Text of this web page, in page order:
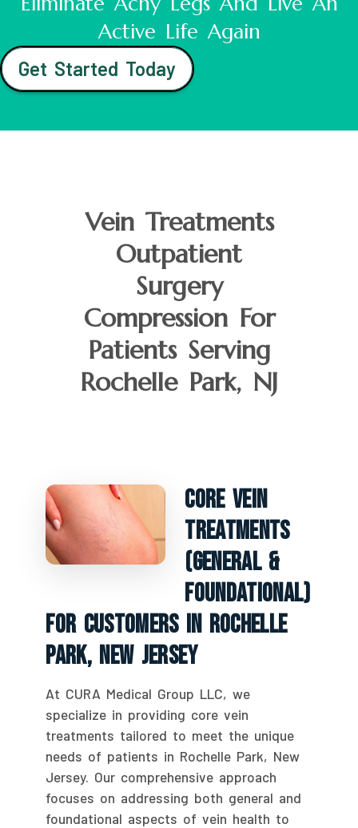
Active Life Again
Get Started Today
Vein Treatments
Outpatient
Surgery
Compression For
Patients Serving
Rochelle Park, NJ
Core Vein
Treatments
(General &
Foundational)
For Customers In Rochelle
Park, New Jersey
At CURA Medical Group LLC, we
specialize in providing core vein
treatments tailored to meet the unique
needs of patients in Rochelle Park, New
Jersey. Our comprehensive approach
focuses on addressing both general and
foundational aspects of vein health to